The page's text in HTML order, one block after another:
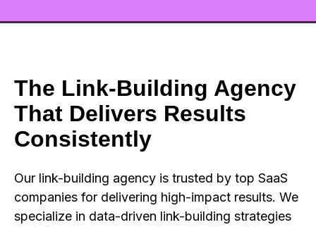
The Link-Building Agency
That Delivers Results
Consistently
Our link-building agency is trusted by top SaaS
companies for delivering high-impact results. We
specialize in data-driven link-building strategies